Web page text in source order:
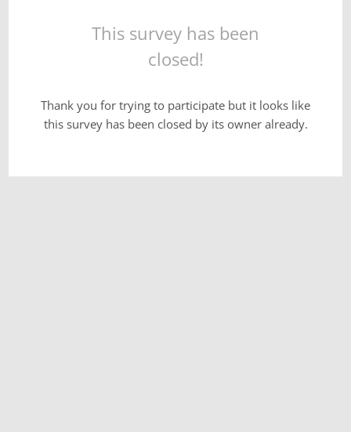
This survey has been
closed!
Thank you for trying to participate but it looks like
this survey has been closed by its owner already.